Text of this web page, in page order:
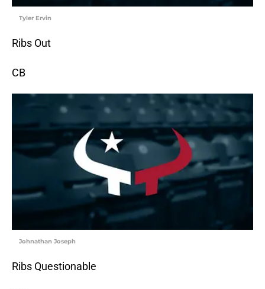
Tyler Ervin
Ribs Out
CB
Johnathan Joseph
Ribs Questionable